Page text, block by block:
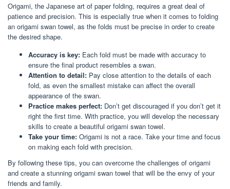
Origami, the Japanese art of paper folding, requires a great deal of
patience and precision. This is especially true when it comes to folding
an origami swan towel, as the folds must be precise in order to create
the desired shape.
Accuracy is key: Each fold must be made with accuracy to
ensure the final product resembles a swan.
Attention to detail: Pay close attention to the details of each
fold, as even the smallest mistake can affect the overall
appearance of the swan.
Practice makes perfect: Don’t get discouraged if you don’t get it
right the first time. With practice, you will develop the necessary
skills to create a beautiful origami swan towel.
Take your time: Origami is not a race. Take your time and focus
on making each fold with precision.
By following these tips, you can overcome the challenges of origami
and create a stunning origami swan towel that will be the envy of your
friends and family.